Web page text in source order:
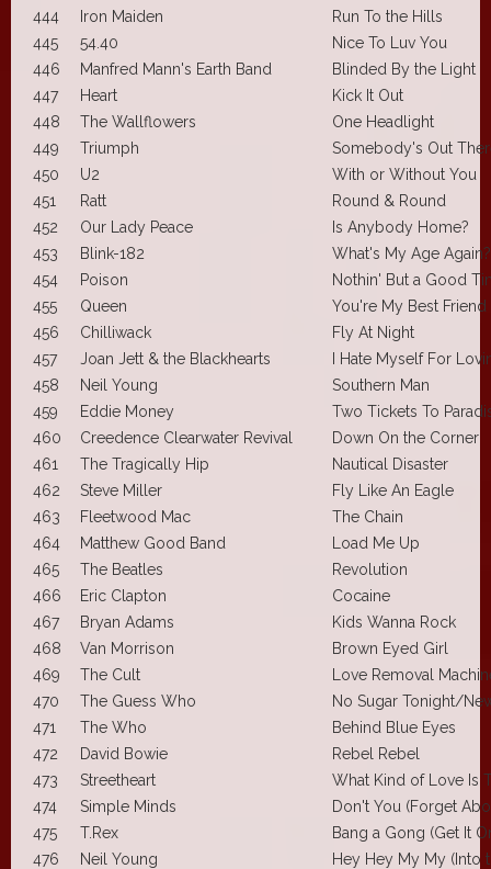
444
Iron Maiden
Run To the Hills
445
54.40
Nice To Luv You
446
Manfred Mann's Earth Band
Blinded By the Light
447
Heart
Kick It Out
448
The Wallflowers
One Headlight
449
Triumph
Somebody's Out
450
U2
With or Without You
451
Ratt
Round & Round
452
Our Lady Peace
Is Anybody Home?
453
Blink-182
What's My Age Again?
454
Poison
Nothin' But a Good
455
Queen
You're My Best Friend
456
Chilliwack
Fly At Night
457
Joan Jett & the Blackhearts
I Hate Myself For
458
Neil Young
Southern Man
459
Eddie Money
Two Tickets To
460
Creedence Clearwater Revival
Down On the Corner
461
The Tragically Hip
Nautical Disaster
462
Steve Miller
Fly Like An Eagle
463
Fleetwood Mac
The Chain
464
Matthew Good Band
Load Me Up
465
The Beatles
Revolution
466
Eric Clapton
Cocaine
467
Bryan Adams
Kids Wanna Rock
468
Van Morrison
Brown Eyed Girl
469
The Cult
Love Removal
470
The Guess Who
No Sugar Tonight/
471
The Who
Behind Blue Eyes
472
David Bowie
Rebel Rebel
473
Streetheart
What Kind of Love Is
474
Simple Minds
Don't You (Forget
475
T.Rex
Bang a Gong (Get It
476
Neil Young
Hey Hey My My (Into